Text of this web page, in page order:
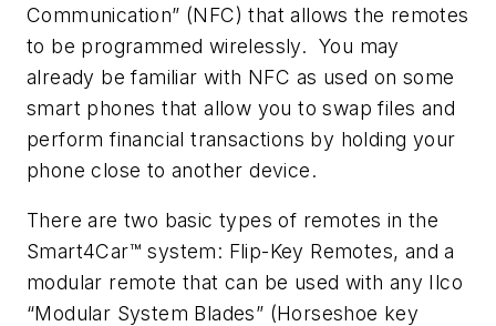
Communication” (NFC) that allows the remotes
to be programmed wirelessly. You may
already be familiar with NFC as used on some
smart phones that allow you to swap files and
perform financial transactions by holding your
phone close to another device.
There are two basic types of remotes in the
Smart4Car™ system: Flip-Key Remotes, and a
modular remote that can be used with any Ilco
“Modular System Blades” (Horseshoe key